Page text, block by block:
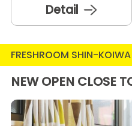
Detail
FRESHROOM SHIN-KOIWA
NEW OPEN CLOSE